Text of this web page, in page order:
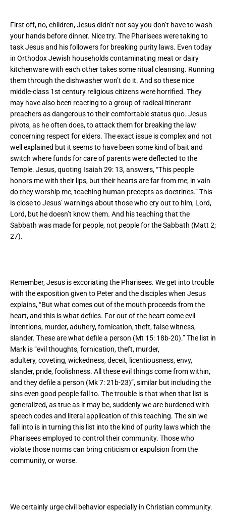
First off, no, children, Jesus didn’t not say you don’t have to wash
your hands before dinner. Nice try. The Pharisees were taking to
task Jesus and his followers for breaking purity laws. Even today
in Orthodox Jewish households contaminating meat or dairy
kitchenware with each other takes some ritual cleansing. Running
them through the dishwasher won’t do it. And so these nice
middle-class 1st century religious citizens were horrified. They
may have also been reacting to a group of radical itinerant
preachers as dangerous to their comfortable status quo. Jesus
pivots, as he often does, to attack them for breaking the law
concerning respect for elders. The exact issue is complex and not
well explained but it seems to have been some kind of bait and
switch where funds for care of parents were deflected to the
Temple. Jesus, quoting Isaiah 29: 13, answers,“This people
honors me with their lips, but their hearts are far from me; in vain
do they worship me,teaching human precepts as doctrines.” This
is close to Jesus’ warnings about those who cry out to him, Lord,
Lord, but he doesn’t know them. And his teaching that the
Sabbath was made for people, not people for the Sabbath (Matt 2;
27).
Remember, Jesus is excoriating the Pharisees. We get into trouble
with the exposition given to Peter and the disciples when Jesus
explains, “But what comes out of the mouth proceeds from the
heart, and this is what defiles. For out of the heart come evil
intentions, murder, adultery, fornication, theft, false witness,
slander. These are what defile a person (Mt 15: 18b-20).” The list in
Mark is “evil thoughts, fornication, theft, murder,
adultery, coveting, wickedness, deceit, licentiousness, envy,
slander, pride, foolishness. All these evil things come from within,
and they defile a person (Mk 7: 21b-23)”, similar but including the
sins even good people fall to. The trouble is that when that list is
generalized, as true as it may be, suddenly we are burdened with
speech codes and literal application of this teaching. The sin we
fall into is in turning this list into the kind of purity laws which the
Pharisees employed to control their community. Those who
violate those norms can bring criticism or expulsion from the
community, or worse.
We certainly urge civil behavior especially in Christian community.